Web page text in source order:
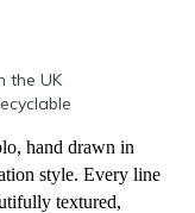
the UK
hand drawn in
style. Every line
textured,